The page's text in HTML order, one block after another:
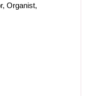
Organist,